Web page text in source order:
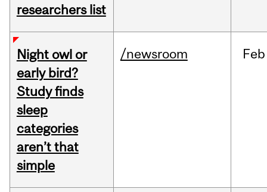
researchers list
Night owl or
early bird?
Study finds
sleep
categories
aren’t that
simple
/newsroom Feb